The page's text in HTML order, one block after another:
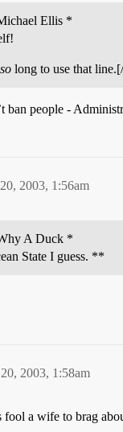
Ellis *
so long to use that
people -
2003, 1:56am
A Duck *
State I guess. **
2003, 1:58am
a wife to brag